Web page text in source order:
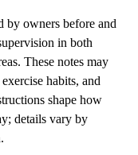
by owners before and
in both
These notes may
habits, and
shape how
details vary by